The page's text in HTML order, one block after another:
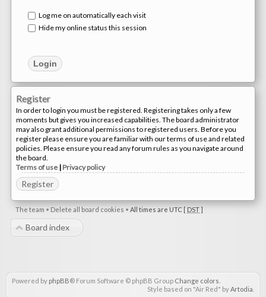
Log me on automatically each visit
Hide my online status this session
Register
In order to login you must be registered. Registering takes only a few
moments but gives you increased capabilities. The board administrator
may also grant additional permissions to registered users. Before you
register please ensure you are familiar with our terms of use and related
policies. Please ensure you read any forum rules as you navigate around
the board.
Terms of use | Privacy policy
Register
The team • Delete all board cookies • All times are UTC [ DST]
Board index
Powered by phpBB® Forum Software © phpBB Group Change colors
Style based on "Air Red" byArtodia